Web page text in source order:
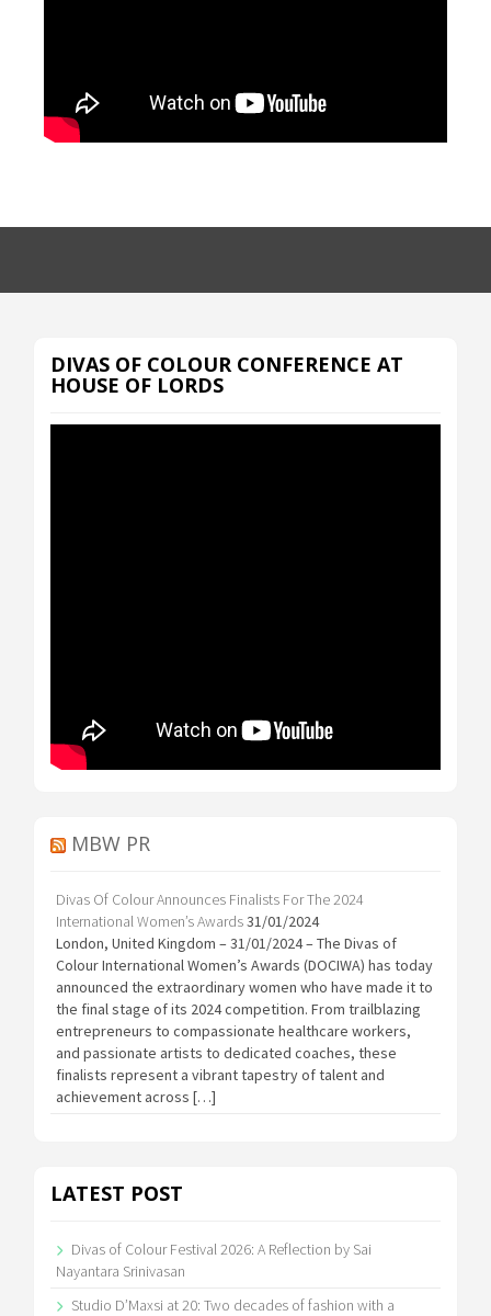
DIVAS OF COLOUR CONFERENCE AT
HOUSE OF LORDS
MBW PR
Divas Of Colour Announces Finalists For The 2024
International Women’s Awards31/01/2024
London, United Kingdom – 31/01/2024 – The Divas of
Colour International Women’s Awards (DOCIWA) has today
announced the extraordinary women who have made it to
the final stage of its 2024 competition. From trailblazing
entrepreneurs to compassionate healthcare workers,
and passionate artists to dedicated coaches, these
finalists represent a vibrant tapestry of talent and
achievement across […]
LATEST POST
Divas of Colour Festival 2026: A Reflection by Sai
Nayantara Srinivasan
Studio D’Maxsi at 20: Two decades of fashion with a